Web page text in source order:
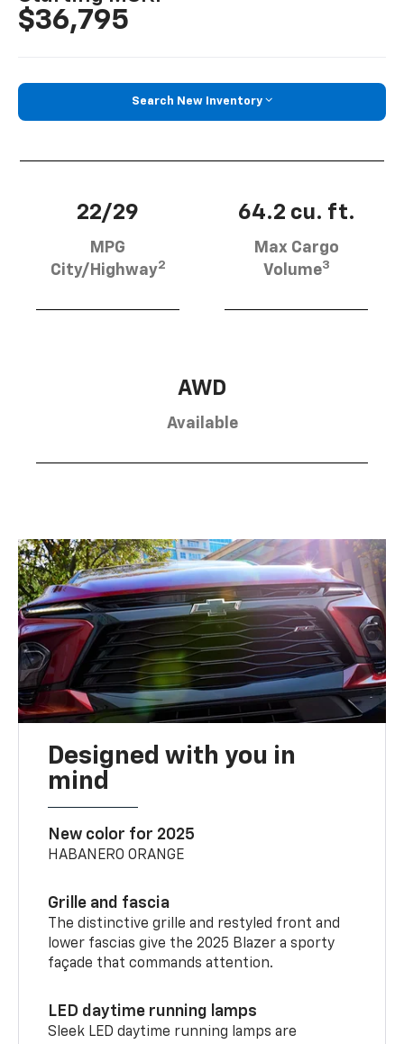
$36,795
Search New Inventory
22/29
MPG
City/Highway2
64.2 cu. ft.
Max Cargo
Volume3
AWD
Available
Designed with you in
mind
New color for 2025
HABANERO ORANGE
Grille and fascia
The distinctive grille and restyled front and
lower fascias give the 2025 Blazer a sporty
façade that commands attention.
LED daytime running lamps
Sleek LED daytime running lamps are